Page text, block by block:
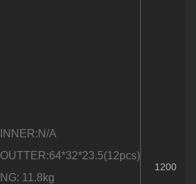
INNER:N/A
OUTTER:64*32*23.5(12pcs)
NG: 11.8kg
1200